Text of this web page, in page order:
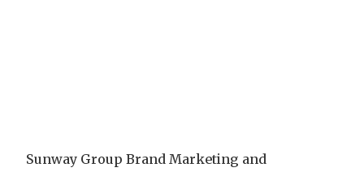
Sunway Group Brand Marketing and